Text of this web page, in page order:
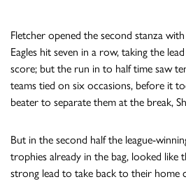
Fletcher opened the second stanza
Eagles hit seven in a row, taking the
score; but the run in to half time saw
teams tied on six occasions, before it
beater to separate them at the break,
But in the second half the league-
trophies already in the bag, looked like
strong lead to take back to their home